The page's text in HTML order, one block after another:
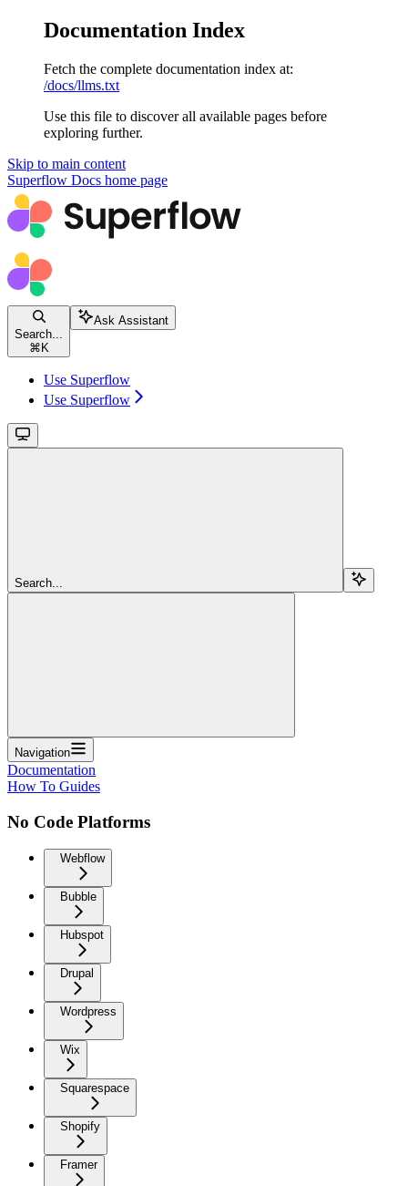
Documentation Index
Fetch the complete documentation index at:
/docs/llms.txt
Use this file to discover all available pages before
exploring further.
Skip to main content
Superflow Docs home page
Search...
⌘ K
Ask Assistant
Use Superflow
Use Superflow
Search...
Navigation
Documentation
How To Guides
No Code Platforms
Webflow
Bubble
Hubspot
Drupal
Wordpress
Wix
Squarespace
Shopify
Framer